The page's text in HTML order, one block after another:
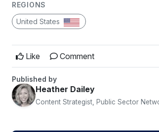
REGIONS
United States
Like Comment
Published by
Heather Dailey
Content Strategist, Public Sector